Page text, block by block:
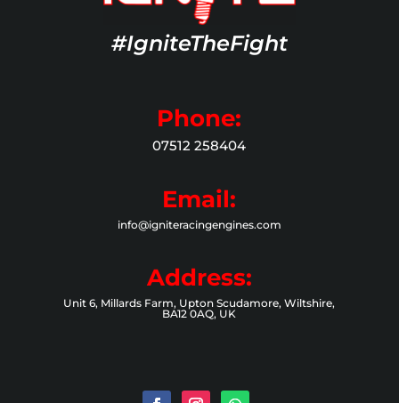
#IgniteTheFight
Phone:
07512 258404
Email:
info@igniteracingengines.com
Address:
Unit 6, Millards Farm, Upton Scudamore, Wiltshire,
BA12 0AQ, UK